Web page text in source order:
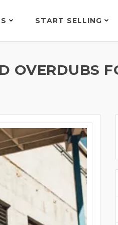
START SELLING
OVERDUBS